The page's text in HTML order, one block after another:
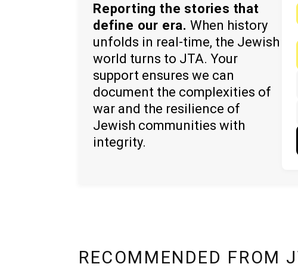
Reporting the stories that
define our era. When history
unfolds in real-time, the Jewish
world turns to JTA. Your
support ensures we can
document the complexities of
war and the resilience of
Jewish communities with
integrity.
RECOMMENDED FROM